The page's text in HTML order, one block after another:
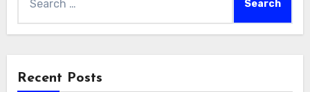
for:
Recent Posts